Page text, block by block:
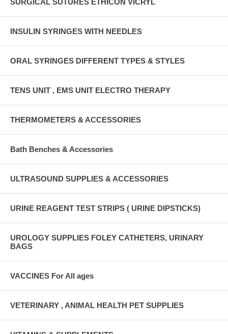
INSULIN SYRINGES WITH NEEDLES
ORAL SYRINGES DIFFERENT TYPES & STYLES
TENS UNIT , EMS UNIT ELECTRO THERAPY
THERMOMETERS & ACCESSORIES
Bath Benches & Accessories
ULTRASOUND SUPPLIES & ACCESSORIES
URINE REAGENT TEST STRIPS ( URINE DIPSTICKS)
UROLOGY SUPPLIES FOLEY CATHETERS, URINARY
BAGS
VACCINES For All ages
VETERINARY , ANIMAL HEALTH PET SUPPLIES